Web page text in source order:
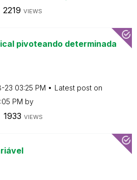
2219 VIEWS
pivoteando determinada
23 03:25 PM
Latest post on
PM by
1933 VIEWS